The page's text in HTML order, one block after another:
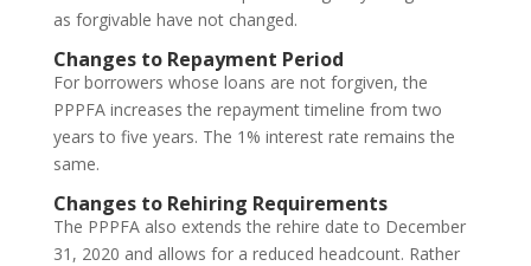
as forgivable have not changed.
Changes to Repayment Period
For borrowers whose loans are not forgiven, the
PPPFA increases the repayment timeline from two
years to five years. The 1% interest rate remains the
same.
Changes to Rehiring Requirements
The PPPFA also extends the rehire date to December
31, 2020 and allows for a reduced headcount. Rather